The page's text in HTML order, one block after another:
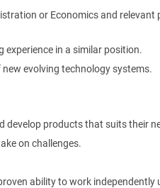
or Economics and
experience in a similar position.
evolving technology systems.
develop products that suits their
on challenges.
ability to work independently